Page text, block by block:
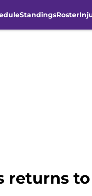
StandingsRoster
returns